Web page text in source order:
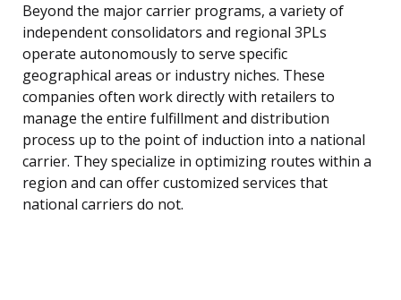
Beyond the major carrier programs, a variety of
independent consolidators and regional 3PLs
operate autonomously to serve specific
geographical areas or industry niches. These
companies often work directly with retailers to
manage the entire fulfillment and distribution
process up to the point of induction into a national
carrier. They specialize in optimizing routes within a
region and can offer customized services that
national carriers do not.